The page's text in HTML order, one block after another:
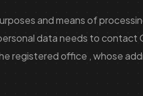
and means of
data needs to contact
office , whose